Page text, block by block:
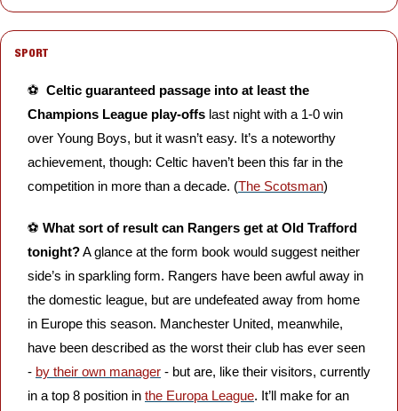
SPORT
⚽️ Celtic guaranteed passage into at least the
Champions League play-offs last night with a 1-0 win
over Young Boys, but it wasn’t easy. It’s a noteworthy
achievement, though: Celtic haven’t been this far in the
competition in more than a decade. (The Scotsman)
⚽️ What sort of result can Rangers get at Old Trafford
tonight? A glance at the form book would suggest neither
side’s in sparkling form. Rangers have been awful away in
the domestic league, but are undefeated away from home
in Europe this season. Manchester United, meanwhile,
have been described as the worst their club has ever seen
- by their own manager - but are, like their visitors, currently
in a top 8 position in the Europa League. It’ll make for an